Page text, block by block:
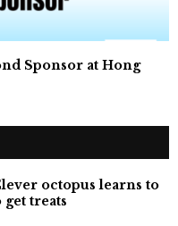
Sponsor at Hong
octopus learns to
get treats